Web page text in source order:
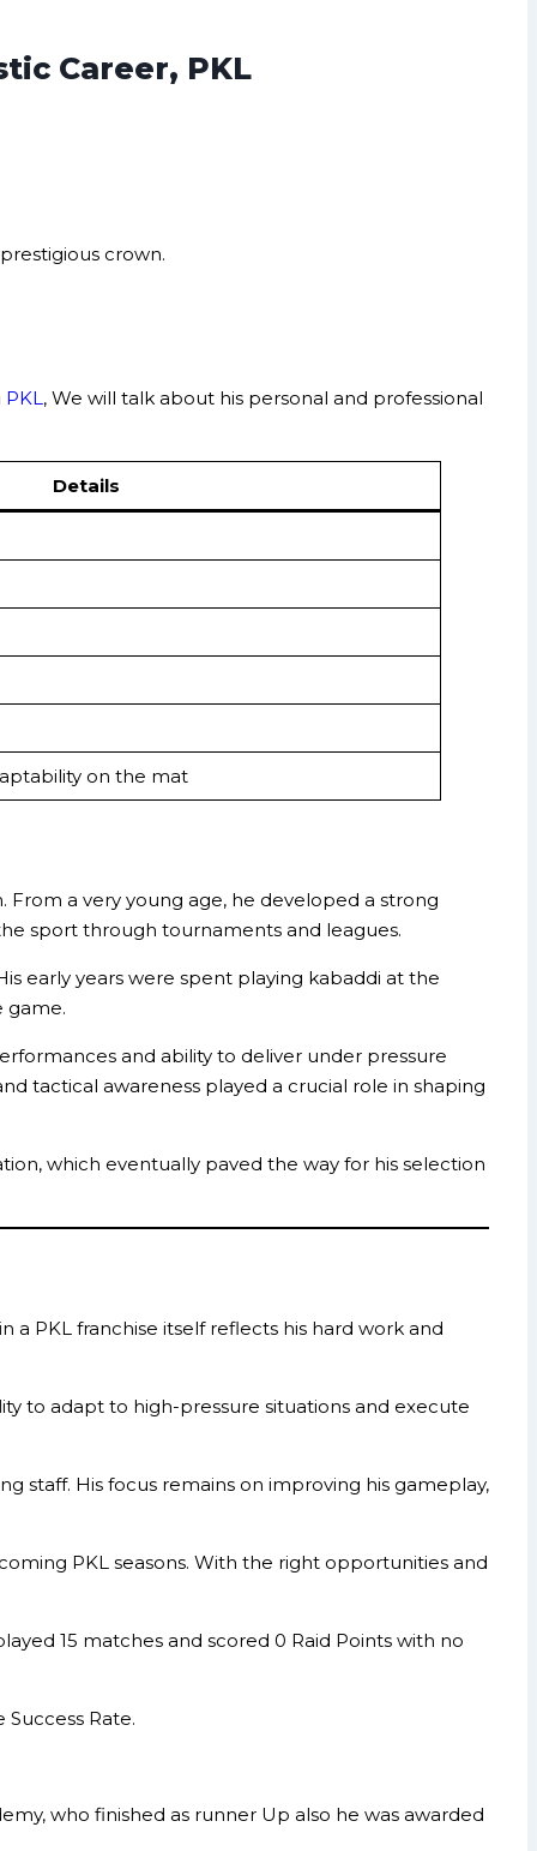
Career, PKL
crown.
PKL , We will talk about his personal and professional
Details
on the mat
a very young age, he developed a strong
sport through tournaments and leagues.
early years were spent playing kabaddi at the
game.
and ability to deliver under pressure
tactical awareness played a crucial role in shaping
which eventually paved the way for his selection
a PKL franchise itself reflects his hard work and
to adapt to high-pressure situations and execute
staff. His focus remains on improving his gameplay,
PKL seasons. With the right opportunities and
15 matches and scored 0 Raid Points with no
Rate.
who finished as runner Up also he was awarded